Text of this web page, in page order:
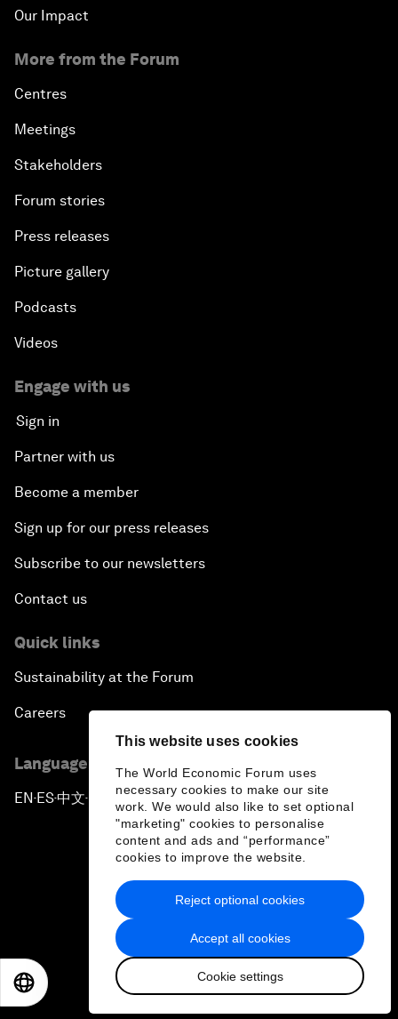
This website uses cookies
The World Economic Forum uses
necessary cookies to make our site
work. We would also like to set optional
"marketing" cookies to personalise
content and ads and “performance”
cookies to improve the website.
Accept all cookies
Cookie settings
Reject optional cookies
Our Impact
More from the Forum
Centres
Meetings
Stakeholders
Forum stories
Press releases
Picture gallery
Podcasts
Videos
Engage with us
Sign in
Partner with us
Become a member
Sign up for our press releases
Subscribe to our newsletters
Contact us
Quick links
Sustainability at the Forum
Careers
Language editions
EN ▪ES▪中文▪ 日本語
Privacy Policy & Terms of Service
Sitemap
2026 World Economic Forum
日本語